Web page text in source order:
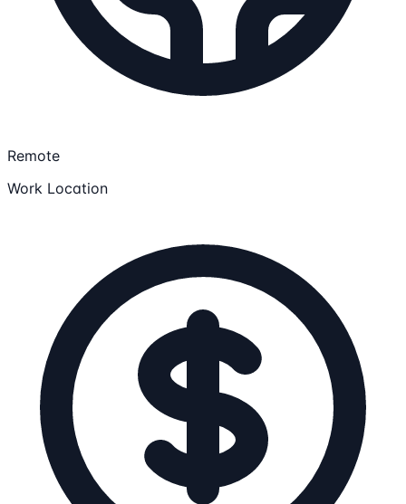
Remote
Work Location